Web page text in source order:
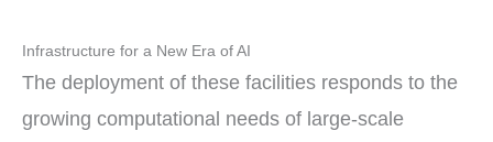
Infrastructure for a New Era of AI
The deployment of these facilities responds to the
growing computational needs of large-scale